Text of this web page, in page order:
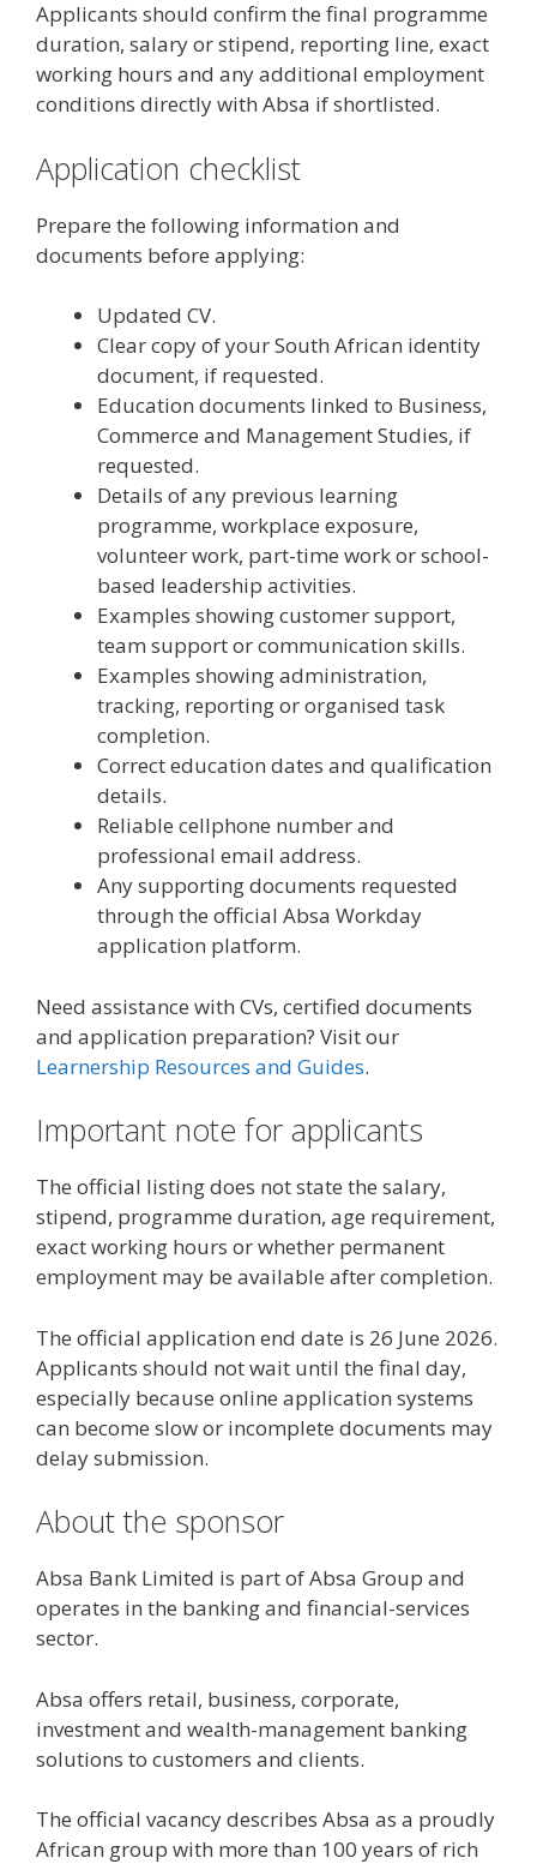
Applicants should confirm the final programme
duration, salary or stipend, reporting line, exact
working hours and any additional employment
conditions directly with Absa if shortlisted.
Application checklist
Prepare the following information and
documents before applying:
Updated CV.
Clear copy of your South African identity
document, if requested.
Education documents linked to Business,
Commerce and Management Studies, if
requested.
Details of any previous learning
programme, workplace exposure,
volunteer work, part-time work or school-
based leadership activities.
Examples showing customer support,
team support or communication skills.
Examples showing administration,
tracking, reporting or organised task
completion.
Correct education dates and qualification
details.
Reliable cellphone number and
professional email address.
Any supporting documents requested
through the official Absa Workday
application platform.
Need assistance with CVs, certified documents
and application preparation? Visit our
Learnership Resources and Guides.
Important note for applicants
The official listing does not state the salary,
stipend, programme duration, age requirement,
exact working hours or whether permanent
employment may be available after completion.
The official application end date is 26 June 2026.
Applicants should not wait until the final day,
especially because online application systems
can become slow or incomplete documents may
delay submission.
About the sponsor
Absa Bank Limited is part of Absa Group and
operates in the banking and financial-services
sector.
Absa offers retail, business, corporate,
investment and wealth-management banking
solutions to customers and clients.
The official vacancy describes Absa as a proudly
African group with more than 100 years of rich